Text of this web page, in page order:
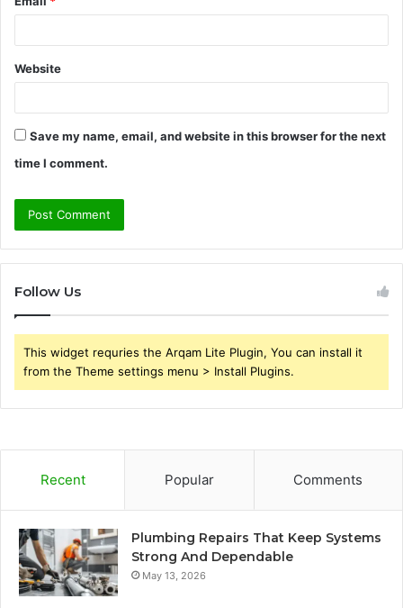
Website
Save my name, email, and website in this browser for the next
time I comment.
Follow Us
This widget requries the Arqam Lite Plugin, You can install it
from the Theme settings menu > Install Plugins.
Recent Popular Comments
Plumbing Repairs That Keep Systems
Strong And Dependable
May 13, 2026